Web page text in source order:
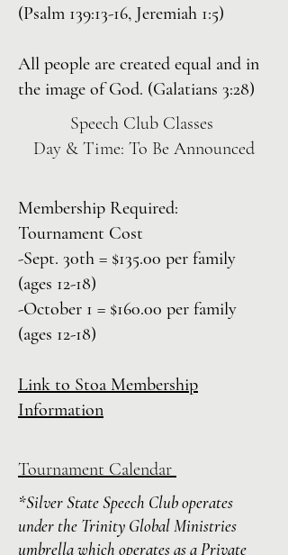
(Psalm 139:13-16, Jeremiah 1:5)
All people are created equal and in
the image of God. (Galatians 3:28)
Speech Club Classes
Day & Time: To Be Announced
Membership Required:
Tournament Cost
-Sept. 30th = $135.00 per family
(ages 12-18)
-October 1 = $160.00 per family
(ages 12-18)
Link to Stoa Membership
Information
Tournament Calendar
*Silver State Speech Club operates
under the Trinity Global Ministries
umbrella which operates as a Private